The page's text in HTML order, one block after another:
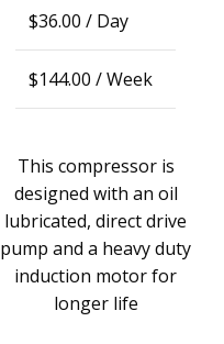
$36.00 / Day
$144.00 / Week
This compressor is
designed with an oil
lubricated, direct drive
pump and a heavy duty
induction motor for
longer life